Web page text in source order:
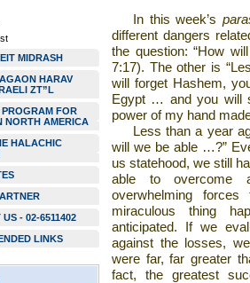
MIDRASH
HARAV
ZT”L
PROGRAM FOR
NORTH AMERICA
HALACHIC
US - 02-6511402
LINKS
In this week’s
different dangers
the question: “How
7:17). The other is
will forget Hashem,
Egypt … and you will
power of my hand
Less than a year
will we be able …?”
us statehood, we still
able to overcome
overwhelming
miraculous thing
anticipated. If we
against the losses,
were far, far greater
fact, the greatest